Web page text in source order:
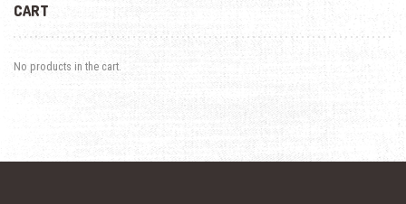
CART
No products in the cart.